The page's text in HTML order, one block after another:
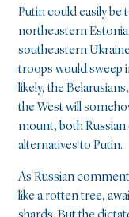
Putin could easily be
northeastern
southeastern
troops would sweep
likely, the
the West will
mount, both
alternatives to Putin.
As Russian
like a rotten tree,